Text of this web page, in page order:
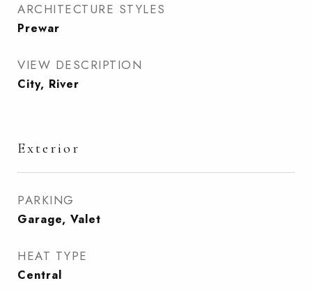
ARCHITECTURE STYLES
Prewar
VIEW DESCRIPTION
City, River
Exterior
PARKING
Garage, Valet
HEAT TYPE
Central